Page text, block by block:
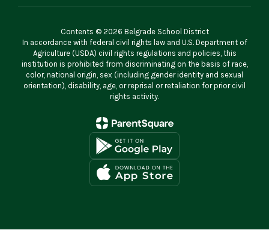
Contents © 2026 Belgrade School District
In accordance with federal civil rights law and U.S. Department of
Agriculture (USDA) civil rights regulations and policies, this
institution is prohibited from discriminating on the basis of race,
color, national origin, sex (including gender identity and sexual
orientation), disability, age, or reprisal or retaliation for prior civil
rights activity.